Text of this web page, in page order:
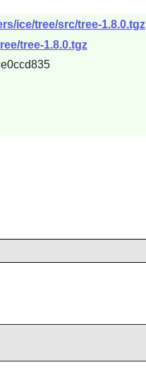
ice/tree/src/tree-1.8.0.tgz
tree-1.8.0.tgz